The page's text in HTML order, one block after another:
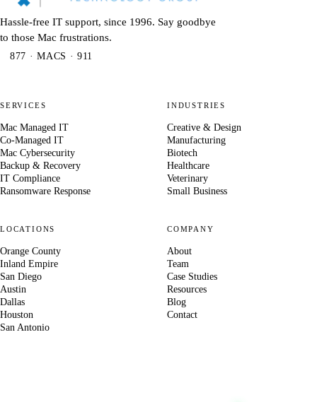
Hassle-free IT support, since 1996. Say goodbye
to those Mac frustrations.
877 · MACS · 911
SERVICES
Mac Managed IT
Co-Managed IT
Mac Cybersecurity
Backup & Recovery
IT Compliance
Ransomware Response
INDUSTRIES
Creative & Design
Manufacturing
Biotech
Healthcare
Veterinary
Small Business
LOCATIONS
Orange County
Inland Empire
San Diego
Austin
Dallas
Houston
San Antonio
COMPANY
About
Team
Case Studies
Resources
Blog
Contact